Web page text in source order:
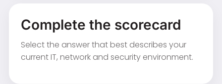
Complete the scorecard
Select the answer that best describes your
current IT, network and security environment.